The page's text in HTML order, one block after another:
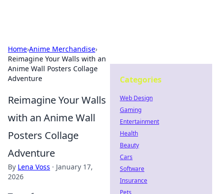
Home›Anime Merchandise›
Reimagine Your Walls with an
Anime Wall Posters Collage
Adventure
Reimagine Your Walls
with an Anime Wall
Posters Collage
Adventure
By Lena Voss · January 17,
2026
Categories
Web Design
Gaming
Entertainment
Health
Beauty
Cars
Software
Insurance
Pets